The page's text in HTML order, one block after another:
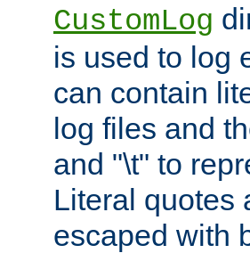
CustomLog
is used to log
can contain
log files and
and "\t" to
Literal quotes
escaped with